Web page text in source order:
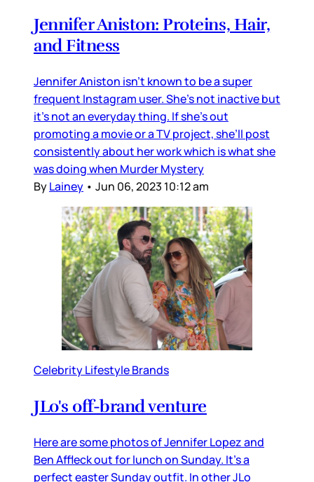
Jennifer Aniston: Proteins, Hair,
and Fitness
Jennifer Aniston isn’t known to be a super
frequent Instagram user. She’s not inactive but
it’s not an everyday thing. If she’s out
promoting a movie or a TV project, she’ll post
consistently about her work which is what she
was doing when Murder Mystery
ByLainey • Jun 06, 2023 10:12 am
Celebrity Lifestyle Brands
JLo's off-brand venture
Here are some photos of Jennifer Lopez and
Ben Affleck out for lunch on Sunday. It’s a
perfect easter Sunday outfit. In other JLo